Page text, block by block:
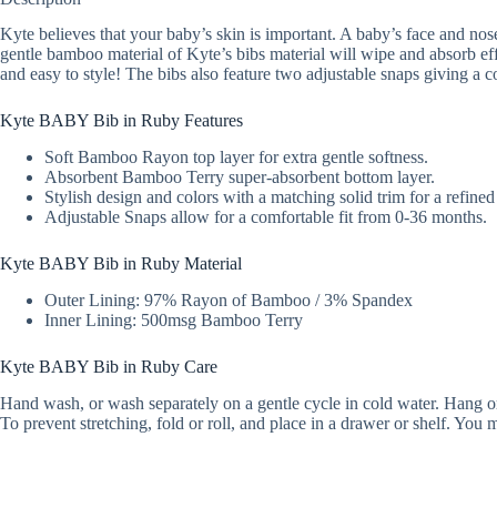
Kyte believes that your baby’s skin is important. A baby’s face and
gentle bamboo material of Kyte’s bibs material will wipe and absorb
and easy to style! The bibs also feature two adjustable snaps giving
Kyte BABY Bib in Ruby Features
Soft Bamboo Rayon top layer for extra gentle softness.
Absorbent Bamboo Terry super-absorbent bottom layer.
Stylish design and colors with a matching solid trim for a
Adjustable Snaps allow for a comfortable fit from 0-36 months.
Kyte BABY Bib in Ruby Material
Outer Lining: 97% Rayon of Bamboo / 3% Spandex
Inner Lining: 500msg Bamboo Terry
Kyte BABY Bib in Ruby Care
Hand wash, or wash separately on a gentle cycle in cold water. Hang
To prevent stretching, fold or roll, and place in a drawer or shelf. You